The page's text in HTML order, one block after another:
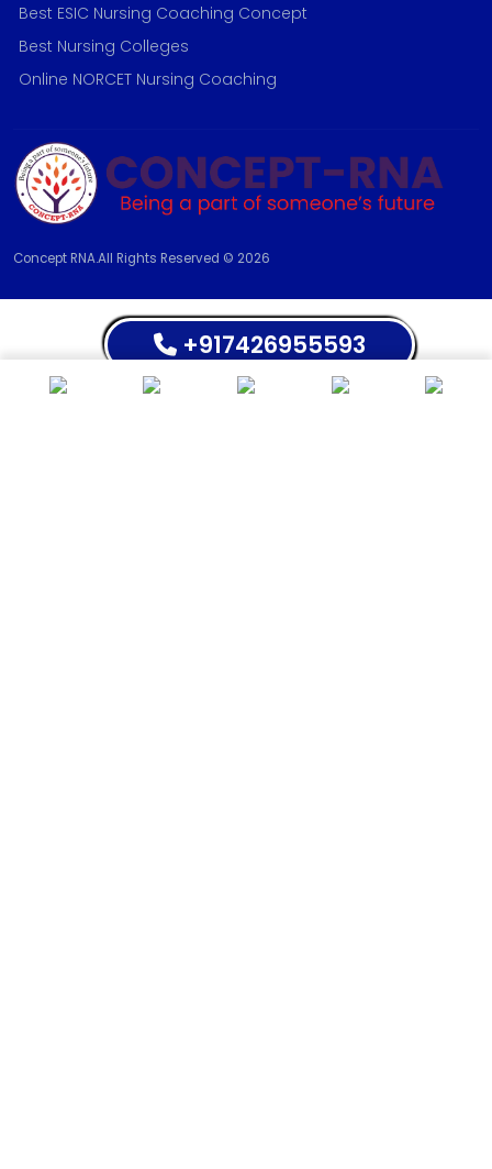
Best ESIC Nursing Coaching Concept
Best Nursing Colleges
Online NORCET Nursing Coaching
Concept RNA.All Rights Reserved © 2026
+917426955593